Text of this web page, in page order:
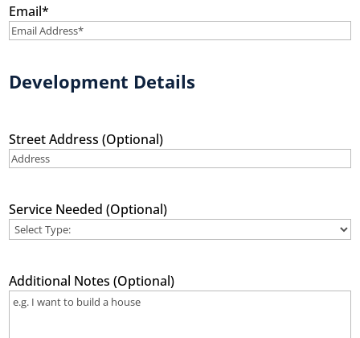
Email*
Development Details
Street Address (Optional)
Service Needed (Optional)
Additional Notes (Optional)